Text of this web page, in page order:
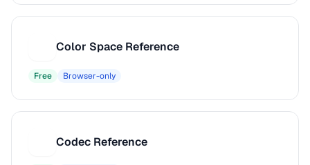
Color Space Reference
Free Browser-only
Codec Reference